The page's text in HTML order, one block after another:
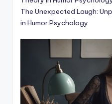
The Unexpected Laugh:
in Humor Psychology